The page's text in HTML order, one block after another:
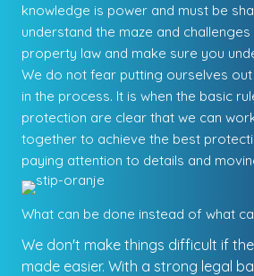
knowledge is power and must be
understand the maze and
property law and make sure you
We do not fear putting ourselves
in the process. It is when the basic
protection are clear that we can
together to achieve the best
paying attention to details and
What can be done instead of what
We don't make things difficult if
made easier. With a strong legal